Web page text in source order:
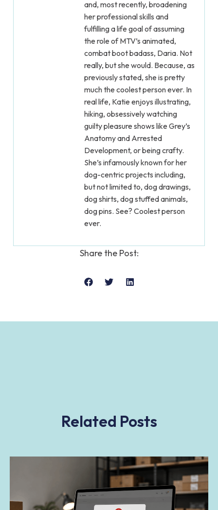
and, most recently, broadening
her professional skills and
fulfilling a life goal of assuming
the role of MTV’s animated,
combat boot badass, Daria. Not
really, but she would. Because, as
previously stated, she is pretty
much the coolest person ever. In
real life, Katie enjoys illustrating,
hiking, obsessively watching
guilty pleasure shows like Grey’s
Anatomy and Arrested
Development, or being crafty.
She’s infamously known for her
dog-centric projects including,
but not limited to, dog drawings,
dog shirts, dog stuffed animals,
dog pins. See? Coolest person
ever.
Share the Post:
Related Posts